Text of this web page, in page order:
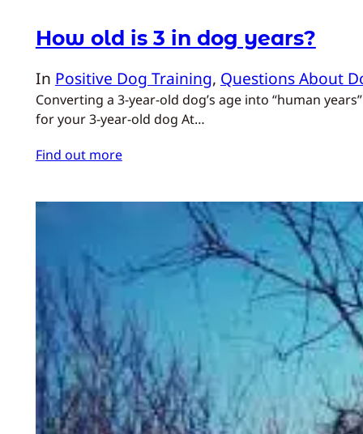
How old is 3 in dog years?
In Positive Dog Training, Questions About
Converting a 3‑year‑old dog’s age into “human
for your 3‑year‑old dog At…
Find out more